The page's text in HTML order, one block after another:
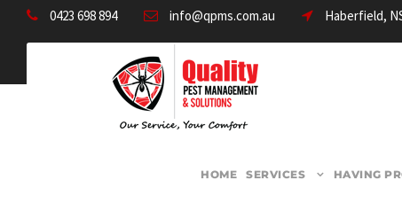
0423 698 894 info@qpms.com.au Haberfield,
HOME SERVICES HAVING